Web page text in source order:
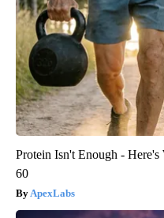
Protein Isn't Enough -
60
ApexLabs